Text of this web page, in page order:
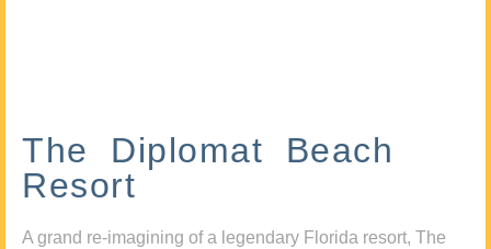
The Diplomat Beach
Resort
A grand re-imagining of a legendary Florida resort, The